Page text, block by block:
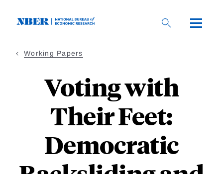
Working Papers
Voting with
Their Feet:
Democratic